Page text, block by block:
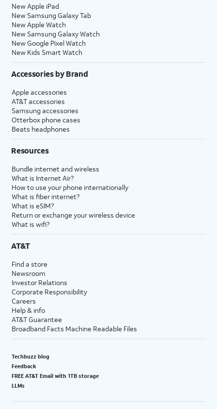
New Apple iPad
New Samsung Galaxy Tab
New Apple Watch
New Samsung Galaxy Watch
New Google Pixel Watch
New Kids Smart Watch
Accessories by Brand
Apple accessories
AT&T accessories
Samsung accessories
Otterbox phone cases
Beats headphones
Resources
Bundle internet and wireless
What is Internet Air?
How to use your phone internationally
What is fiber internet?
What is eSIM?
Return or exchange your wireless device
What is wifi?
AT&T
Find a store
Newsroom
Investor Relations
Corporate Responsibility
Careers
Help & info
AT&T Guarantee
Broadband Facts Machine Readable Files
Techbuzz blog
Feedback
FREE AT&T Email with 1TB storage
LLMs